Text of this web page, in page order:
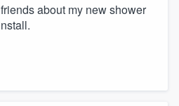
about my new shower